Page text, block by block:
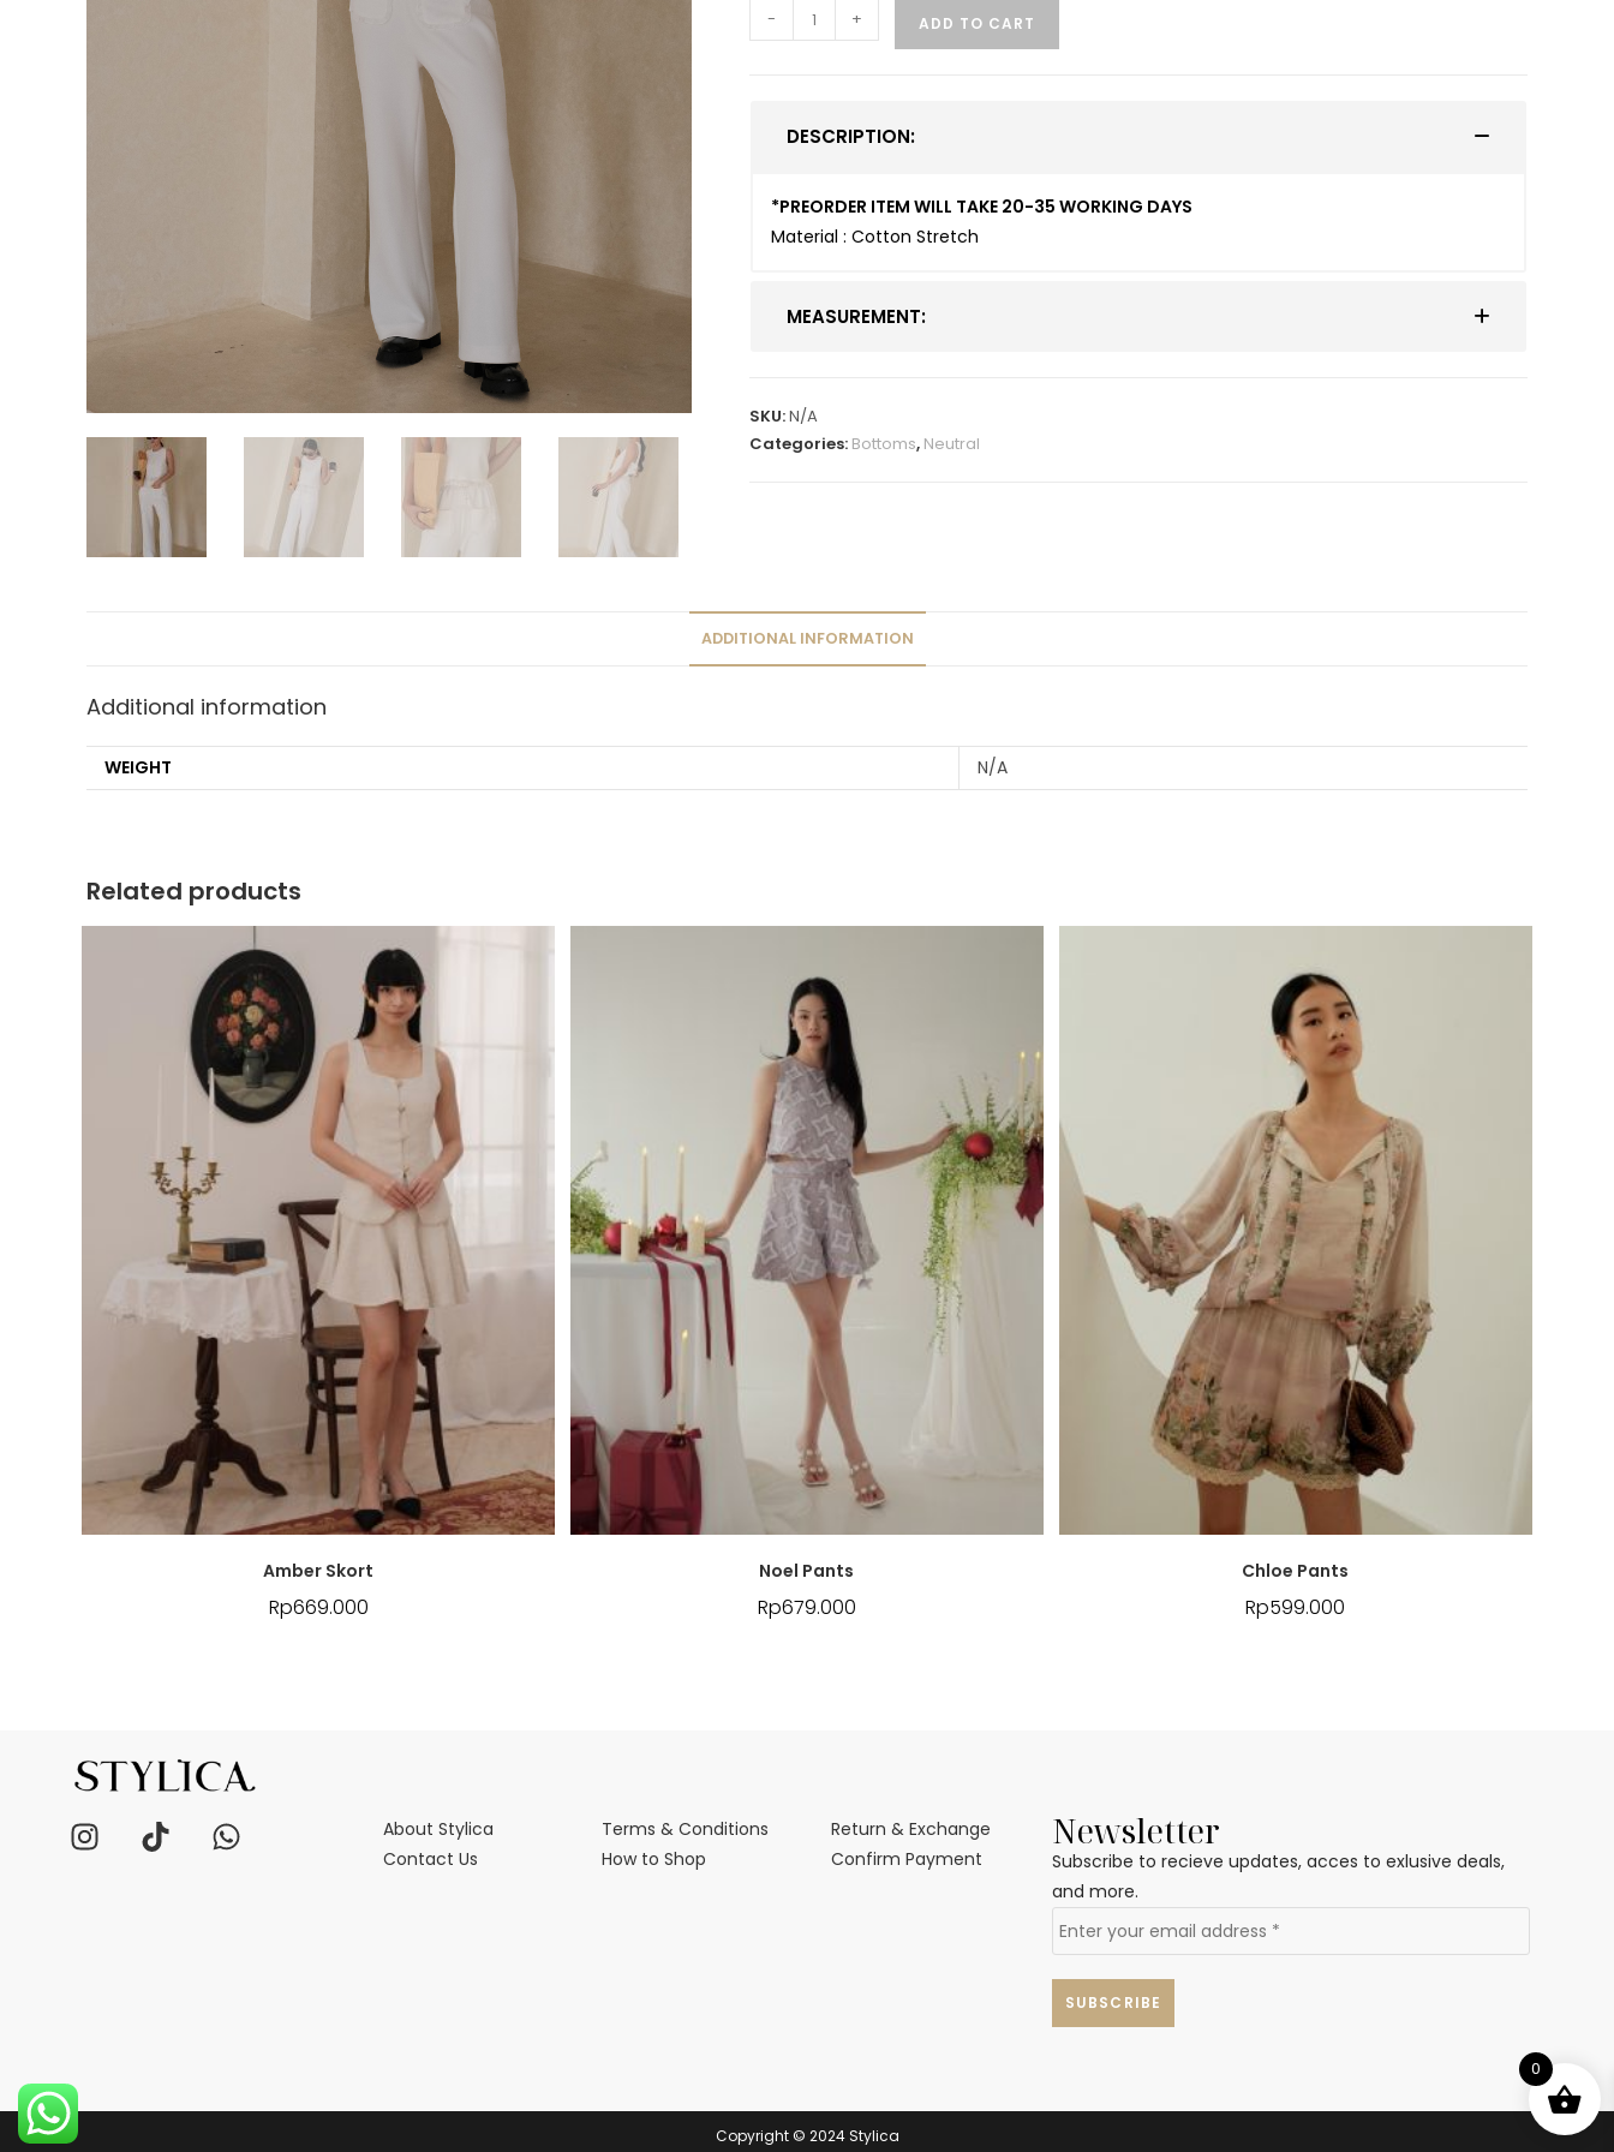
- + ADD TO CART
DESCRIPTION:
*PREORDER ITEM WILL TAKE 20-35 WORKING DAYS
Material : Cotton Stretch
MEASUREMENT:
SKU:N/A
Categories: Bottoms, Neutral
ADDITIONAL INFORMATION
Additional information
WEIGHT N/A
Related products
Amber Skort
Rp669.000
Noel Pants
Rp679.000
Chloe Pants
Rp599.000
About Stylica
Contact Us
Terms & Conditions
How to Shop
Return & Exchange
Confirm Payment
Newsletter
Subscribe to recieve updates, acces to exlusive deals,
and more.
Copyright © 2024 Stylica
0